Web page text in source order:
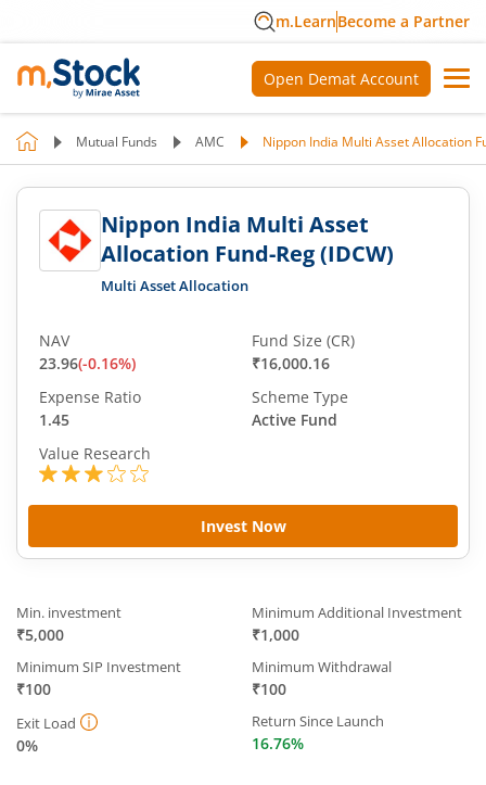
m.LearnBecome a Partner
Open Demat Account
Mutual Funds AMC Nippon India Multi Asset Allocation
Nippon India Multi Asset
Allocation Fund-Reg (IDCW)
Multi Asset Allocation
Invest Now
NAV
23.96(-0.16%)
Fund Size (CR)
₹16,000.16
Expense Ratio
1.45
Scheme Type
Active Fund
Value Research
Min. investment
₹5,000
Minimum Additional Investment
₹1,000
Minimum SIP Investment
₹100
Minimum Withdrawal
₹100
Exit Load
0%
Return Since Launch
16.76%